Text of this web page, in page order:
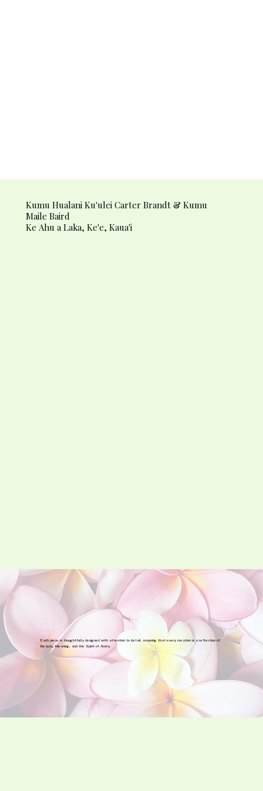
Kumu Hualani Ku'ulei Carter Brandt & Kumu
Maile Baird
Ke Ahu a Laka, Ke'e, Kaua'i
Each piece is thoughtfully designed with attention to detail, ensuring that every creation is a reflection of
Beauty, Meaning, and the Spirit of Aloha.